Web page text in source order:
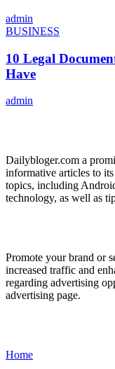
admin
BUSINESS
10 Legal
Have
admin
Dailybloger.com a
informative articles to
topics, including
technology, as well as
Promote your brand or
increased traffic and
regarding advertising
advertising page.
Home